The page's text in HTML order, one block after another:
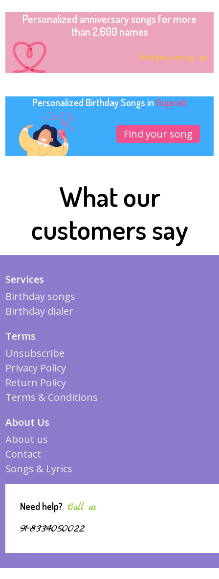
Personalized anniversary songs for more
than 2,600 names
Find your song
Personalized Birthday Songs in Gujarati
Find your song
What our
customers say
Services
Birthday songs
Birthday dialer
Terms
Unsubscribe
Privacy Policy
Return Policy
Terms & Conditions
About Us
About us
Contact
Songs & Lyrics
Need help? Call us
91-8334050022